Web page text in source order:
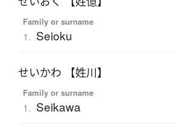
Family or surname
1. Seioku
せいかわ 【姓川】
Family or surname
1. Seikawa